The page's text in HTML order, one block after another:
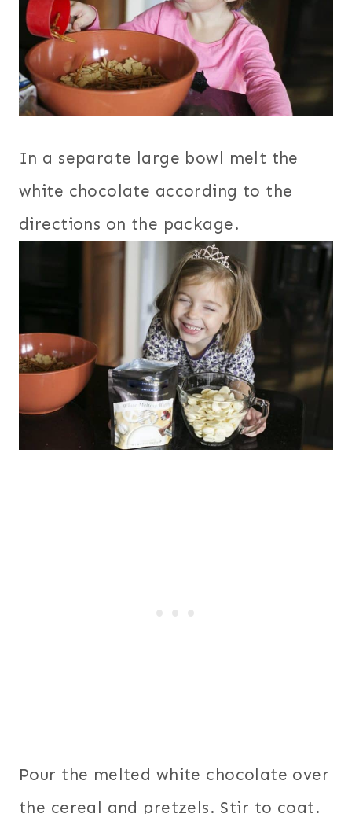
In a separate large bowl melt the
white chocolate according to the
directions on the package.
Pour the melted white chocolate over
the cereal and pretzels. Stir to coat.